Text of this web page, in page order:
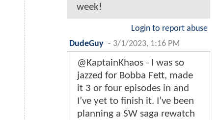
week!
Login to report abuse
DudeGuy - 3/1/2023, 1:16 PM
@KaptainKhaos - I was so
jazzed for Bobba Fett, made
it 3 or four episodes in and
I’ve yet to finish it. I’ve been
planning a SW saga rewatch